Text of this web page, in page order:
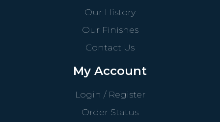
Our History
Our Finishes
Contact Us
My Account
Login / Register
Order Status